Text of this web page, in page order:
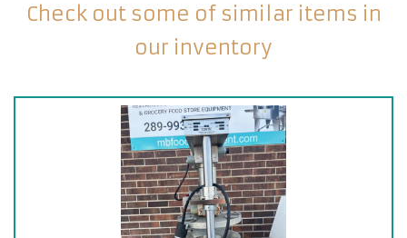
Check out some of similar items in
our inventory